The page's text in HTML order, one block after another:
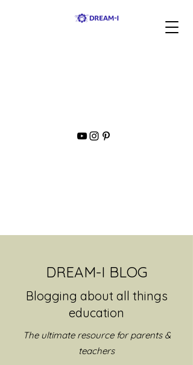
DREAM-I BLOG
Blogging about all things
education
The ultimate resource for parents &
teachers